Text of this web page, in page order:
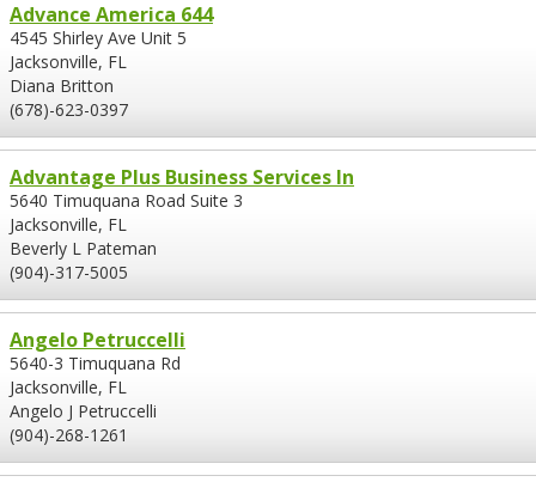
Advance America 644
4545 Shirley Ave Unit 5
Jacksonville, FL
Diana Britton
(678)-623-0397
Advantage Plus Business Services In
5640 Timuquana Road Suite 3
Jacksonville, FL
Beverly L Pateman
(904)-317-5005
Angelo Petruccelli
5640-3 Timuquana Rd
Jacksonville, FL
Angelo J Petruccelli
(904)-268-1261